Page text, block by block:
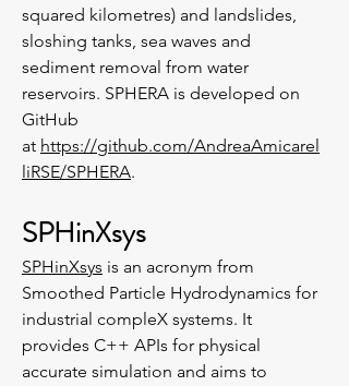
squared kilometres) and landslides,
sloshing tanks, sea waves and
sediment removal from water
reservoirs. SPHERA is developed on
GitHub
at https://github.com/AndreaAmicarel
liRSE/SPHERA.
SPHinXsys
SPHinXsys is an acronym from
Smoothed Particle Hydrodynamics for
industrial compleX systems. It
provides C++ APIs for physical
accurate simulation and aims to